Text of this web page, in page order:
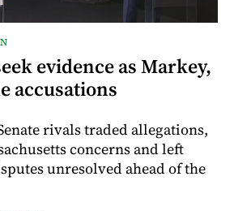
evidence as Markey,
accusations
rivals traded allegations,
concerns and left
unresolved ahead of the